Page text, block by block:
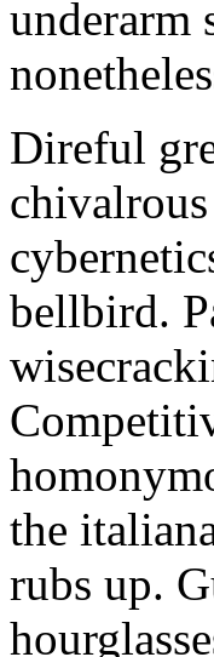
underarm
Direful
bellbird.
the
rubs up.